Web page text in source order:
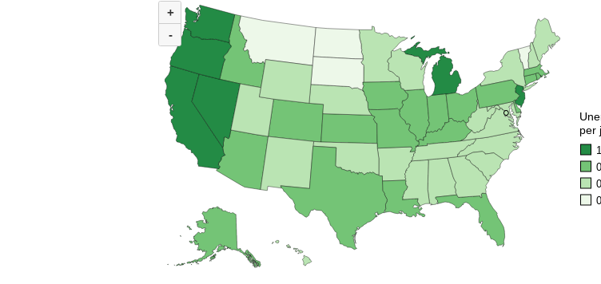
Map of United States of America with 2 data series.
(U.S. ratio = 0.9)
Map of U.S. showing number of unemployed persons per job opening by state, June 2025, seasonally
+
-
●
●
per